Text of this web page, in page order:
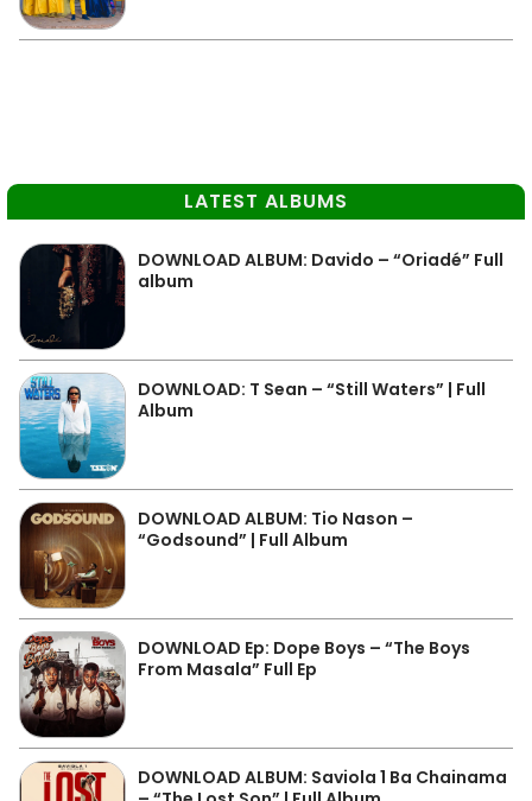
LATEST ALBUMS
DOWNLOAD ALBUM: Davido – “Oriadé” Full
album
DOWNLOAD: T Sean – “Still Waters” | Full
Album
DOWNLOAD ALBUM: Tio Nason –
“Godsound” | Full Album
DOWNLOAD Ep: Dope Boys – “The Boys
From Masala” Full Ep
DOWNLOAD ALBUM: Saviola 1 Ba Chainama